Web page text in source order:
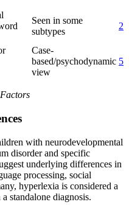
Seen in some
subtypes
2
Case-
based/psychodynamic
view
5
with neurodevelopmental
disorder and specific
underlying differences in
processing, social
hyperlexia is considered a
standalone diagnosis.